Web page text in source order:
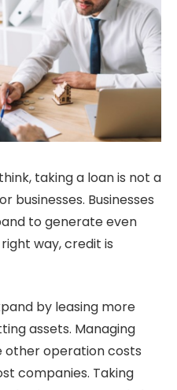
taking a loan is not a
businesses. Businesses
to generate even
way, credit is
by leasing more
assets. Managing
other operation costs
companies. Taking